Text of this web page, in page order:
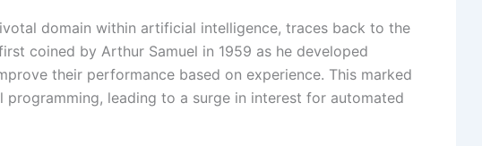
domain within artificial intelligence, traces back to the
coined by Arthur Samuel in 1959 as he developed
their performance based on experience. This marked
leading to a surge in interest for automated